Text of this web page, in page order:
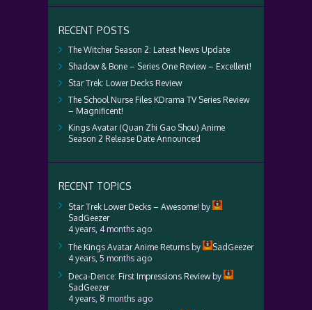
RECENT POSTS
The Witcher Season 2: Latest News Update
Shadow & Bone – Series One Review – Excellent!
Star Trek: Lower Decks Review
The School Nurse Files KDrama TV Series Review
– Magnificent!
Kings Avatar (Quan Zhi Gao Shou) Anime
Season 2 Release Date Announced
RECENT TOPICS
Star Trek Lower Decks – Awesome! by
SadGeezer
4 years, 4 months ago
The Kings Avatar Anime Returns by
SadGeezer
4 years, 5 months ago
Deca-Dence: First Impressions Reviewby
SadGeezer
4 years, 8 months ago